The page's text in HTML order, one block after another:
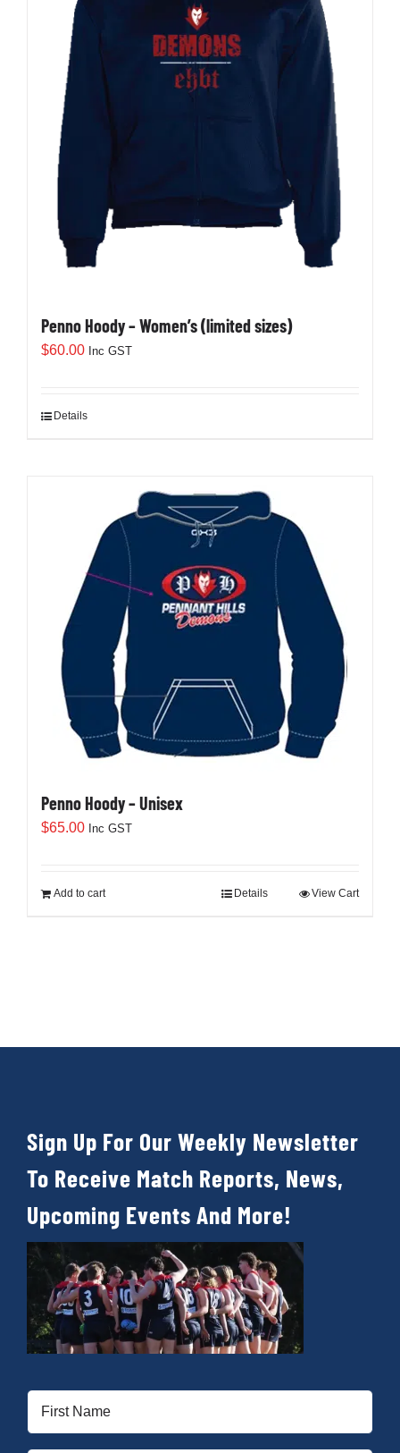
Penno Hoody – Women’s (limited sizes)
$60.00 Inc GST
This
chosen
product
page
Details
Penno Hoody – Unisex
$65.00 Inc GST
Add to cart View Cart
Details
Sign Up For Our Weekly Newsletter
To Receive Match Reports, News,
Upcoming Events And More!